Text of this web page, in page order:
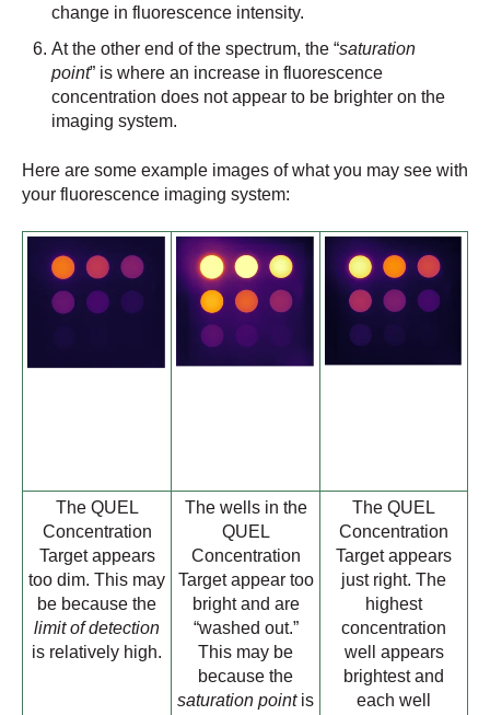
change in fluorescence intensity.
At the other end of the spectrum, the “saturation
point” is where an increase in fluorescence
concentration does not appear to be brighter on the
imaging system.
Here are some example images of what you may see with
your fluorescence imaging system:
The QUEL
Concentration
Target appears
too dim. This may
be because the
limit of detection
is relatively high.
The wells in the
QUEL
Concentration
Target appear too
bright and are
“washed out.”
This may be
because the
saturation pointis
The QUEL
Concentration
Target appears
just right. The
highest
concentration
well appears
brightest and
each well